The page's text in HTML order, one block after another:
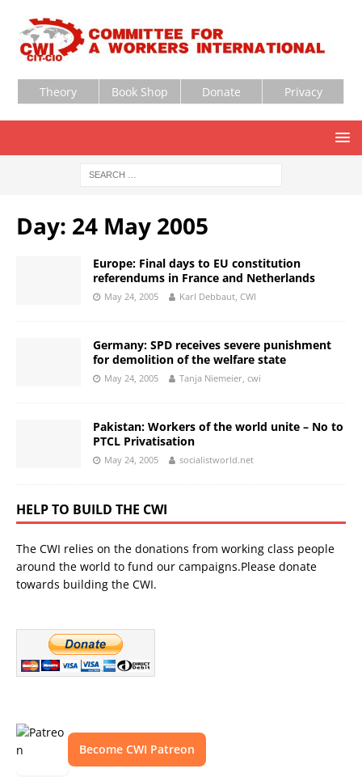
Theory Book Shop Donate Privacy
Day: 24 May 2005
Europe: Final days to EU constitution
referendums in France and Netherlands
May 24, 2005 Karl Debbaut, CWI
Germany: SPD receives severe punishment
for demolition of the welfare state
May 24, 2005 Tanja Niemeier, cwi
Pakistan: Workers of the world unite – No to
PTCL Privatisation
May 24, 2005 socialistworld.net
HELP TO BUILD THE CWI
The CWI relies on the donations from working class people
around the world to fund our campaigns.Please donate
towards building the CWI.
Become CWI Patreon